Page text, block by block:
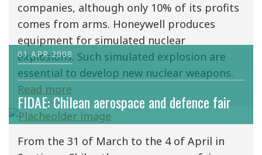
companies, although only 10% of its profits
comes from arms. Honeywell produces
equipment for simulated nuclear
explosions. Such simulated explosion are
essential to develop new nuclear weapons.
Read more
01 APR 2008
FIDAE: Chilean aerospace and defence fair
From the 31 of March to the 4 of April in